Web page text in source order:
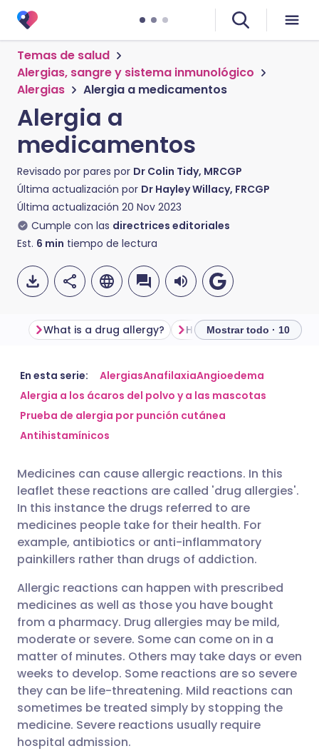
Temas de salud
Alergias, sangre y sistema inmunológico
Alergias
Alergia a medicamentos
Alergia a
medicamentos
Revisado por pares por Dr Colin Tidy, MRCGP
Última actualización por Dr Hayley Willacy, FRCGP
Última actualización 20 Nov 2023
Cumple con las directrices editoriales
Est. 6 min tiempo de lectura
Compartir por correo
electrónico
Compartir en Facebook
Compartir en LinkedIn
Compartir en X
Compartir vía WhatsApp
Copiar enlace
🇬🇧 English 🇩🇪 Deutsch
🇪🇸 Español
🇮🇳 हिन्दी 🇮🇱 עברית
🇸🇦 عربي 🇸🇪 Svenska
What is a drug allergy? Mostrar todo · 10
En esta serie: AlergiasAnafilaxiaAngioedema
Alergia a los ácaros del polvo y a las mascotas
Prueba de alergia por punción cutánea
Antihistamínicos
Medicines can cause allergic reactions. In this
leaflet these reactions are called 'drug allergies'.
In this instance the drugs referred to are
medicines people take for their health. For
example, antibiotics or anti-inflammatory
painkillers rather than drugs of addiction.
Allergic reactions can happen with prescribed
medicines as well as those you have bought
from a pharmacy. Drug allergies may be mild,
moderate or severe. Some can come on in a
matter of minutes. Others may take days or even
weeks to develop. Some reactions are so severe
they can be life-threatening. Mild reactions can
sometimes be treated simply by stopping the
medicine. Severe reactions usually require
hospital admission.